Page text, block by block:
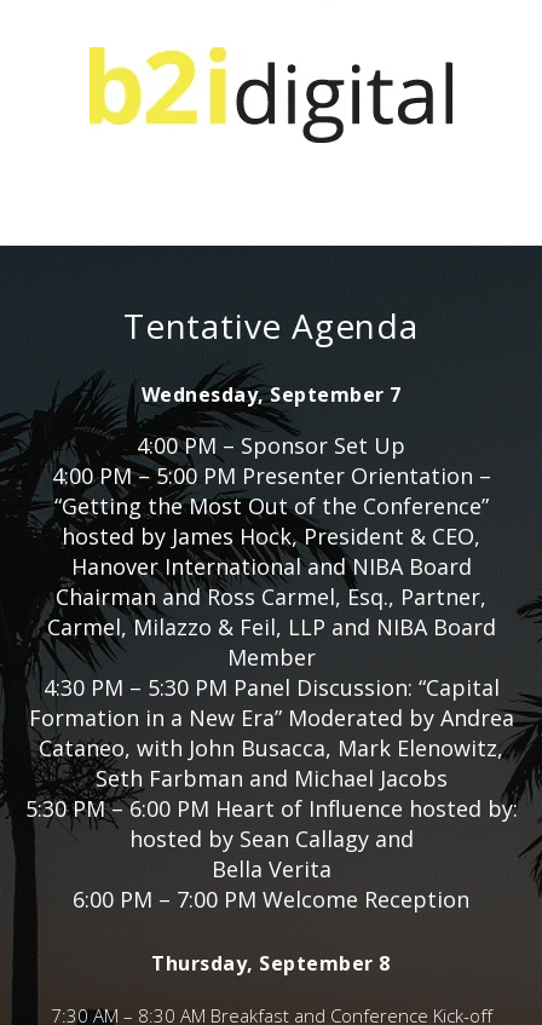
Tentative Agenda
Wednesday, September 7
4:00 PM – Sponsor Set Up
4:00 PM – 5:00 PM Presenter Orientation –
“Getting the Most Out of the Conference”
hosted by James Hock, President & CEO,
Hanover International and NIBA Board
Chairman and Ross Carmel, Esq., Partner,
Carmel, Milazzo & Feil, LLP and NIBA Board
Member
4:30 PM – 5:30 PM Panel Discussion: “Capital
Formation in a New Era” Moderated by Andrea
Cataneo, with John Busacca, Mark Elenowitz,
Seth Farbman and Michael Jacobs
5:30 PM – 6:00 PM Heart of Influence hosted by:
hosted by Sean Callagy and
Bella Verita
6:00 PM – 7:00 PM Welcome Reception
Thursday, September 8
7:30 AM – 8:30 AM Breakfast and Conference Kick-off